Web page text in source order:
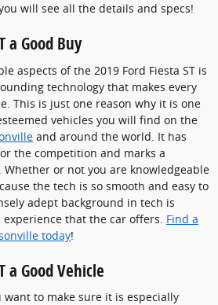
will see all the details and specs!
a Good Buy
aspects of the 2019 Ford Fiesta ST is
technology that makes every
This is just one reason why it is one
vehicles you will find on the
and around the world. It has
the competition and marks a
or not you are knowledgeable
the tech is so smooth and easy to
adept background in tech is
that the car offers. Find a
today!
a Good Vehicle
want to make sure it is especially